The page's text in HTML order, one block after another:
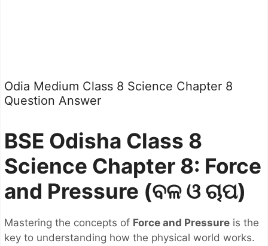
Odia Medium Class 8 Science Chapter 8
Question Answer
BSE Odisha Class 8
Science Chapter 8: Force
and Pressure (ବଳ ଓ ଚାପ)
Mastering the concepts of Force and Pressure is the
key to understanding how the physical world works.